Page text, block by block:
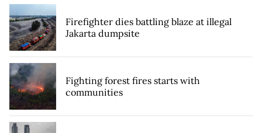
Firefighter dies battling blaze at illegal
Jakarta dumpsite
Fighting forest fires starts with
communities